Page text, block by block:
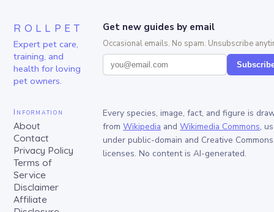
ROLLPET
Expert pet care,
training, and
health for loving
pet owners.
Get new guides by email
Occasional emails. No spam. Unsubscribe
Information
About
Contact
Privacy Policy
Terms of
Service
Disclaimer
Affiliate
Every species, image, fact, and figure is
from Wikipedia and Wikimedia Commons,
under public-domain and Creative Commons
licenses. No content is AI-generated.